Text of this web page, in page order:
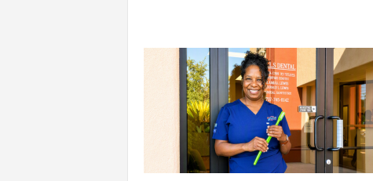
A
r
i
z